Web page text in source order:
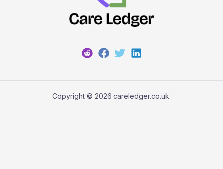
Copyright © 2026 careledger.co.uk.